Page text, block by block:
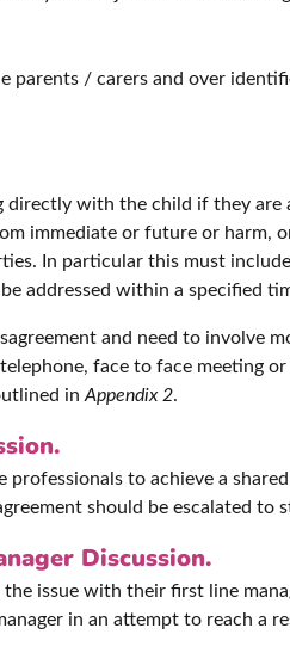
parents / carers and over
with the child if they
immediate or future or harm,
In particular this must
addressed within a specified
and need to involve
face to face meeting
in Appendix 2.
to achieve a
should be escalated to
Discussion.
issue with their first line
in an attempt to reach a